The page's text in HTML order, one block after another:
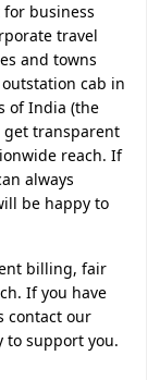
business
travel
and towns
cab in
of India (the
get transparent
reach. If
always
be happy to
billing, fair
If you have
contact our
to support you.